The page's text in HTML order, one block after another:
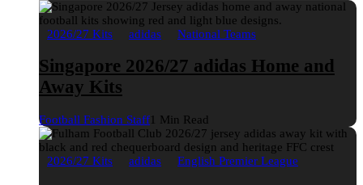
2026/27 Kits adidas National Teams
Singapore 2026/27 adidas Home and
Away Kits
Football Fashion Staff1 Min Read
2026/27 Kits adidas English Premier League